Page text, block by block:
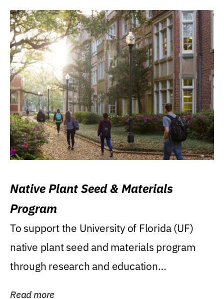
Native Plant Seed & Materials
Program
To support the University of Florida (UF)
native plant seed and materials program
through research and education
Read more